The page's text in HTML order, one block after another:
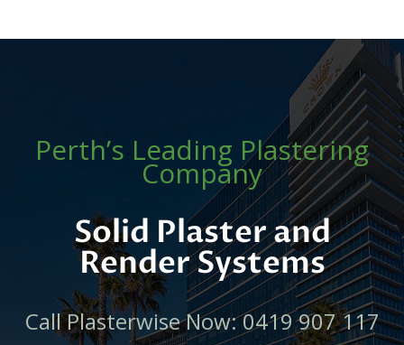
Perth’s Leading Plastering
Company
Solid Plaster and
Render Systems
Call Plasterwise Now: 0419 907 117